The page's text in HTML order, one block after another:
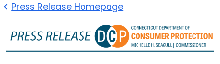
Press Release Homepage